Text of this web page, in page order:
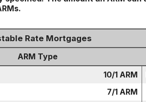
Rate Mortgages
ARM Type
10/1 ARM
7/1 ARM